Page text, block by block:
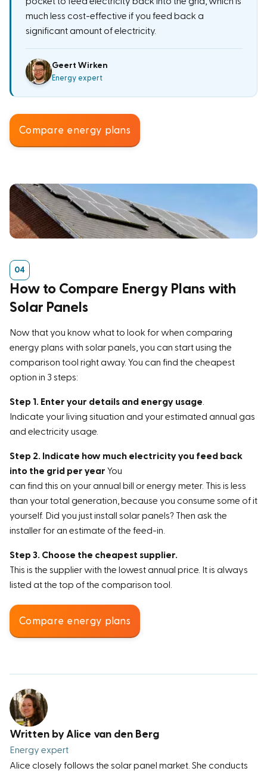
much less cost-effective if you feed back a
significant amount of electricity.
Geert Wirken
Energy expert
Compare energy plans
How to Compare Energy Plans with
Solar Panels
Now that you know what to look for when comparing
energy plans with solar panels, you can start using the
comparison tool right away. You can find the cheapest
option in 3 steps:
Step 1. Enter your details and energy usage
Indicate your living situation and your estimated annual gas
and electricity usage.
Step 2. Indicate how much electricity you feed back
into the grid per year You
can find this on your annual bill or energy meter. This is less
than your total generation, because you consume some of it
yourself. Did you just install solar panels? Then ask the
installer for an estimate of the feed-in.
Step 3. Choose the cheapest supplier.
This is the supplier with the lowest annual price. It is always
listed at the top of the comparison tool.
Compare energy plans
Written by Alice van den Berg
Energy expert
Alice closely follows the solar panel market. She conducts